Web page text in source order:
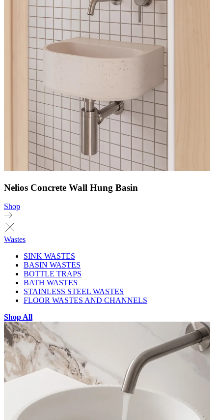
Nelios Concrete Wall Hung Basin
Shop
Wastes
SINK WASTES
BASIN WASTES
BOTTLE TRAPS
BATH WASTES
STAINLESS STEEL WASTES
FLOOR WASTES AND CHANNELS
Shop All